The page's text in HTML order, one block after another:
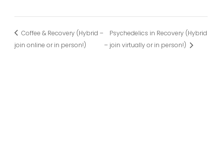
Coffee & Recovery (Hybrid –
join online or in person!)
Psychedelics in Recovery (Hybrid
– join virtually or in person!)